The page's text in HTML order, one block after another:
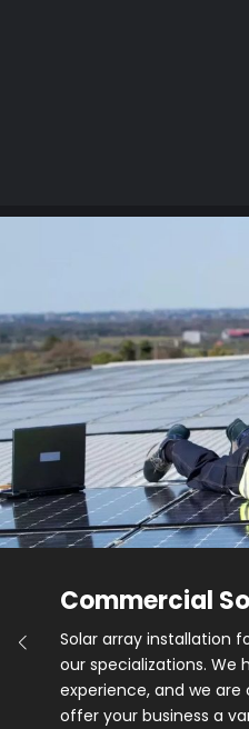
Commercial
Solar array installation
our specializations. We
experience, and we
offer your business a